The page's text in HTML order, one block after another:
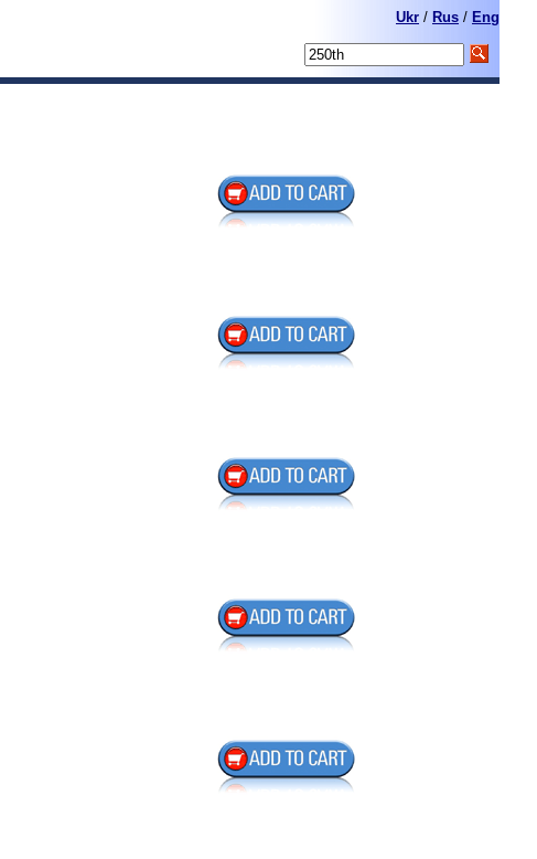
Ukr / Rus / Eng